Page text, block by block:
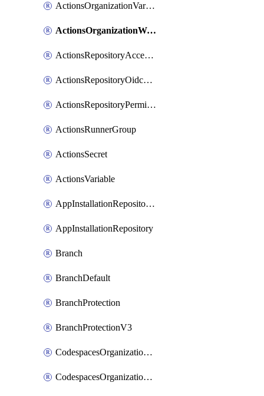
ActionsOrganizationVariableRepository
ActionsOrganizationWorkflowPermissions
ActionsRepositoryAccessLevel
ActionsRepositoryOidcSubjectClaimCustomizationTemplate
ActionsRepositoryPermissions
ActionsRunnerGroup
ActionsSecret
ActionsVariable
AppInstallationRepositories
AppInstallationRepository
Branch
BranchDefault
BranchProtection
BranchProtectionV3
CodespacesOrganizationSecret
CodespacesOrganizationSecretRepositories